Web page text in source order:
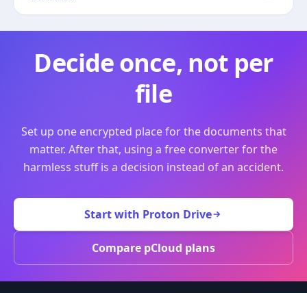
Decide once, not per
file
Set up one encrypted place for the documents that
matter. After that, using a free converter for the
harmless stuff is a decision instead of an accident.
Start with Proton Drive
Compare pCloud plans